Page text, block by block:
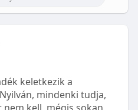
keletkezik a
mindenki tudja,